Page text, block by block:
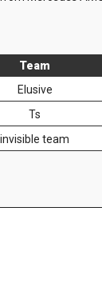
Team
Elusive
Ts
invisible team